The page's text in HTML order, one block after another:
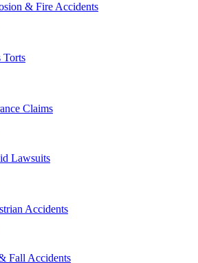
& Fire Accidents
Torts
Claims
Lawsuits
Accidents
Fall Accidents